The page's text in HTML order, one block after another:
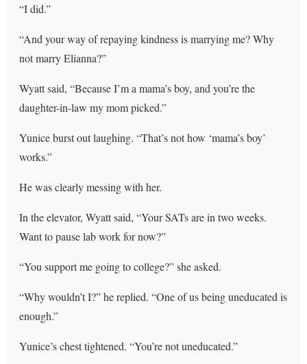
“I did.”
“And your way of repaying kindness is marrying me? Why
not marry Elianna?”
Wyatt said, “Because I’m a mama’s boy, and you’re the
daughter-in-law my mom picked.”
Yunice burst out laughing. “That’s not how ‘mama’s boy’
works.”
He was clearly messing with her.
In the elevator, Wyatt said, “Your SATs are in two weeks.
Want to pause lab work for now?”
“You support me going to college?” she asked.
“Why wouldn’t I?” he replied. “One of us being uneducated is
enough.”
Yunice’s chest tightened. “You’re not uneducated.”